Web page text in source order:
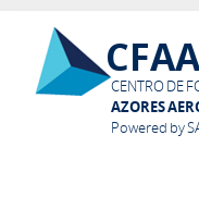
CFAA
CENTRO DE
AZORES
Powered by